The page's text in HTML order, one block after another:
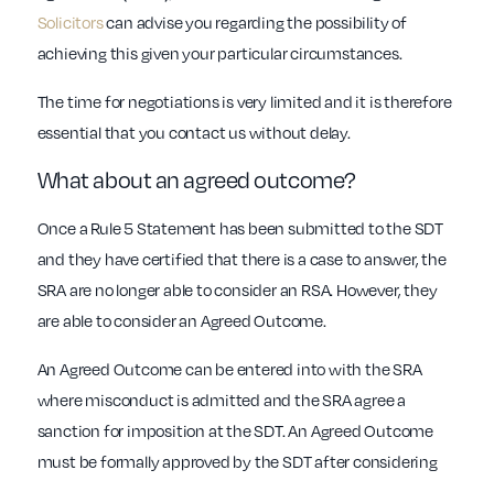
Solicitorscan advise you regarding the possibility of
achieving this given your particular circumstances.
The time for negotiations is very limited and it is therefore
essential that you contact us without delay.
What about an agreed outcome?
Once a Rule 5 Statement has been submitted to the SDT
and they have certified that there is a case to answer, the
SRA are no longer able to consider an RSA. However, they
are able to consider an Agreed Outcome.
An Agreed Outcome can be entered into with the SRA
where misconduct is admitted and the SRA agree a
sanction for imposition at the SDT. An Agreed Outcome
must be formally approved by the SDT after considering